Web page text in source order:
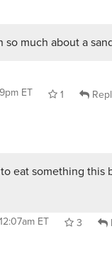
so much about a
ET 1
eat something this
ET 3